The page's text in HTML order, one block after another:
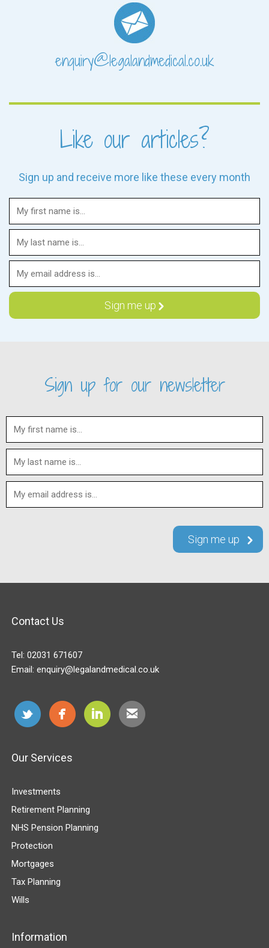
enquiry@legalandmedical.co.uk
Like our articles?
Sign up and receive more like these every month
Sign up for our newsletter
Contact Us
Tel: 02031 671607
Email: enquiry@legalandmedical.co.uk
Our Services
Investments
Retirement Planning
NHS Pension Planning
Protection
Mortgages
Tax Planning
Wills
Information